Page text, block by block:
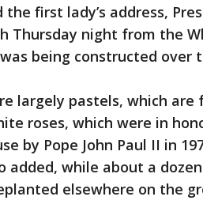
first lady’s address,
Thursday night from the
being constructed over
largely pastels, which are
roses, which were in
by Pope John Paul II in
added, while about a
elsewhere on the